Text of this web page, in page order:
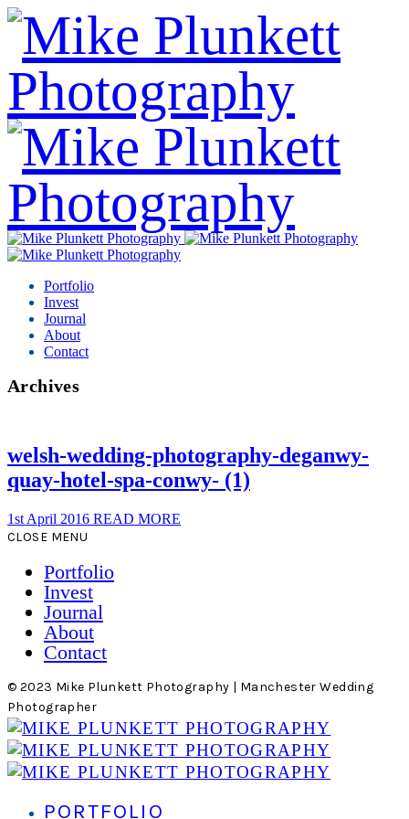
Portfolio
Invest
Journal
About
Contact
Archives
welsh-wedding-photography-deganwy-
quay-hotel-spa-conwy- (1)
1st April 2016 READ MORE
CLOSE MENU
Portfolio
Invest
Journal
About
Contact
© 2023 Mike Plunkett Photography | Manchester Wedding
Photographer
PORTFOLIO